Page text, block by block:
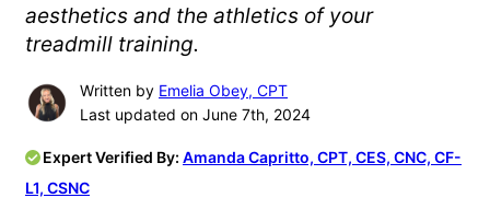
aesthetics and the athletics of your
treadmill training.
Written by Emelia Obey, CPT
Last updated on June 7th, 2024
Expert Verified By: Amanda Capritto, CPT, CES, CNC, CF-
L1, CSNC